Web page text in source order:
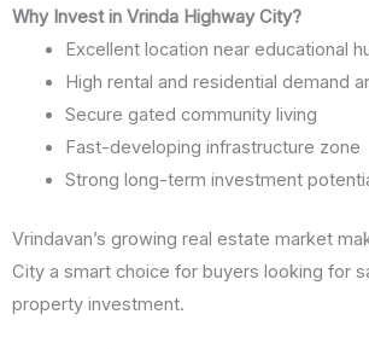
Why Invest in Vrinda Highway City?
Excellent location near educational
High rental and residential demand
Secure gated community living
Fast-developing infrastructure zone
Strong long-term investment
Vrindavan’s growing real estate market
City a smart choice for buyers looking for
property investment.